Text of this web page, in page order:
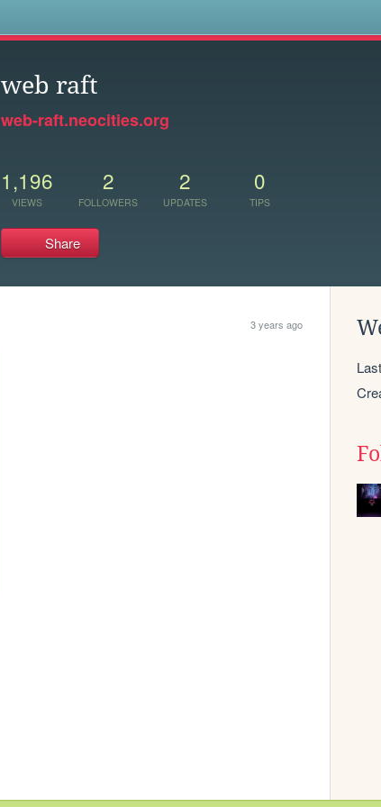
web raft
web-raft.neocities.org
1,196
VIEWS
2
FOLLOWERS
2
UPDATES
0
TIPS
Share
3 years ago